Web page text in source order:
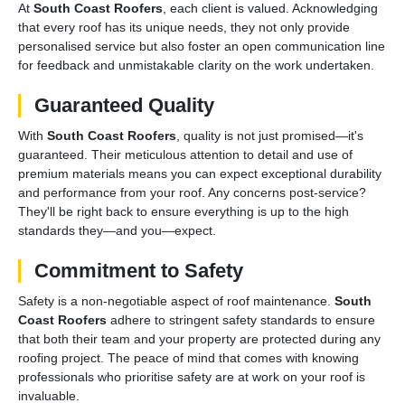
At South Coast Roofers , each client is valued. Acknowledging
that every roof has its unique needs, they not only provide
personalised service but also foster an open communication line
for feedback and unmistakable clarity on the work undertaken.
Guaranteed Quality
With South Coast Roofers , quality is not just promised—it's
guaranteed. Their meticulous attention to detail and use of
premium materials means you can expect exceptional durability
and performance from your roof. Any concerns post-service?
They'll be right back to ensure everything is up to the high
standards they—and you—expect.
Commitment to Safety
Safety is a non-negotiable aspect of roof maintenance. South
Coast Roofers adhere to stringent safety standards to ensure
that both their team and your property are protected during any
roofing project. The peace of mind that comes with knowing
professionals who prioritise safety are at work on your roof is
invaluable.